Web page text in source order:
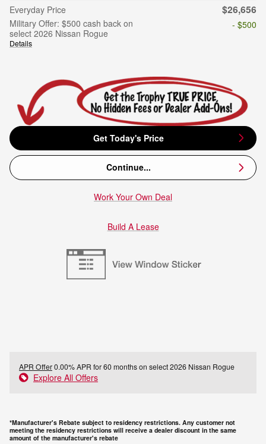
Everyday Price $26,656
Military Offer: $500 cash back on
select 2026 Nissan Rogue
Details
- $500
Get Today's Price
Continue...
Work Your Own Deal
Build A Lease
APR Offer0.00% APR for 60 months on select 2026 Nissan Rogue
Explore All Offers
*Manufacturer's Rebate subject to residency restrictions. Any customer not
meeting the residency restrictions will receive a dealer discount in the same
amount of the manufacturer's rebate